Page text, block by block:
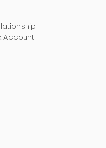
Account